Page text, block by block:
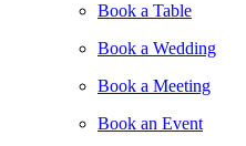
Book a Table
Book a Wedding
Book a Meeting
Book an Event